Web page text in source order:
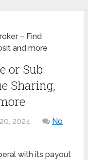
– Find
and more
or Sub
Sharing,
2024
No
with its payout